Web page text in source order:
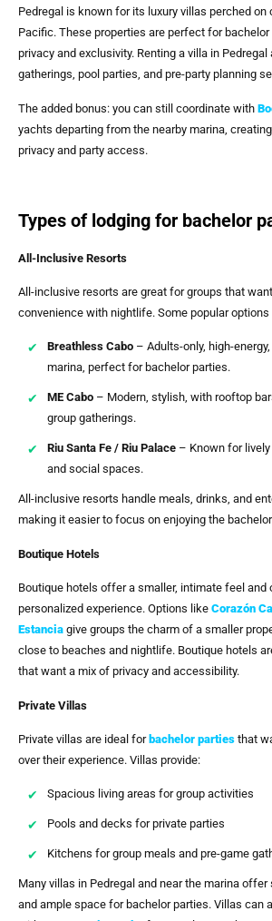
Pedregal is known for its luxury villas perched
Pacific. These properties are perfect for
privacy and exclusivity. Renting a villa in
gatherings, pool parties, and pre-party planning
The added bonus: you can still coordinate with
yachts departing from the nearby marina,
privacy and party access.
Types of lodging for bachelor
All-Inclusive Resorts
All-inclusive resorts are great for groups that
convenience with nightlife. Some popular options
Breathless Cabo – Adults-only, high-
marina, perfect for bachelor parties.
ME Cabo – Modern, stylish, with rooftop
group gatherings.
Riu Santa Fe / Riu Palace – Known for
and social spaces.
All-inclusive resorts handle meals, drinks, and
making it easier to focus on enjoying the
Boutique Hotels
Boutique hotels offer a smaller, intimate feel and
personalized experience. Options like Corazón
Estancia give groups the charm of a smaller
close to beaches and nightlife. Boutique hotels
that want a mix of privacy and accessibility.
Private Villas
Private villas are ideal for bachelor parties that
over their experience. Villas provide:
Spacious living areas for group activities
Pools and decks for private parties
Kitchens for group meals and pre-game
Many villas in Pedregal and near the marina
and ample space for bachelor parties. Villas can